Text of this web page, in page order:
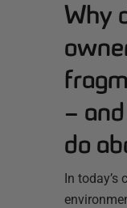
Why
–
do
In today’s